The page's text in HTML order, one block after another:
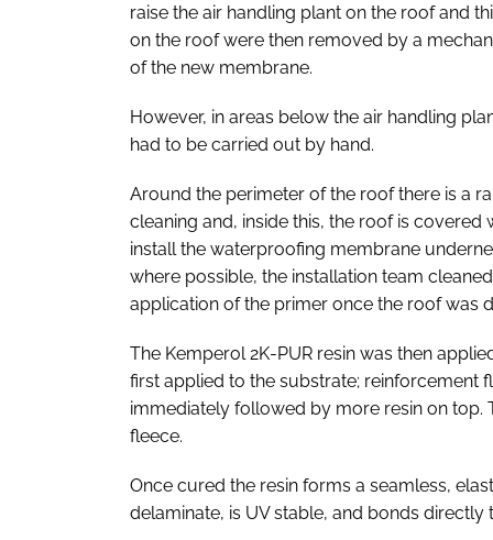
raise the air handling plant on the roof and
on the roof were then removed by a
of the new membrane.
However, in areas below the air handling
had to be carried out by hand.
Around the perimeter of the roof there is a
cleaning and, inside this, the roof is
install the waterproofing membrane
where possible, the installation team
application of the primer once the roof was
The Kemperol 2K-PUR resin was then
first applied to the substrate; reinforcement
immediately followed by more resin on top.
fleece.
Once cured the resin forms a seamless,
delaminate, is UV stable, and bonds directly